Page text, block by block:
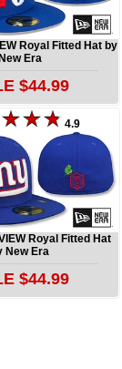
Royal Fitted Hat by
Era
$44.99
4.9
Royal Fitted Hat
New Era
$44.99